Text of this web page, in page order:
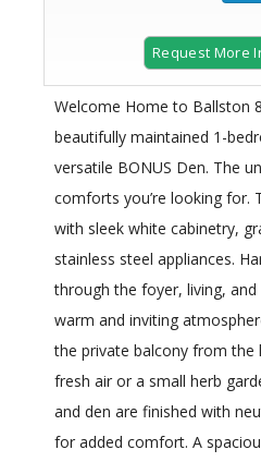
Request More
Welcome Home to Ballston
beautifully maintained 1-
versatile BONUS Den. The
comforts you’re looking for.
with sleek white cabinetry,
stainless steel appliances.
through the foyer, living,
warm and inviting
the private balcony from
fresh air or a small herb
and den are finished with
for added comfort. A